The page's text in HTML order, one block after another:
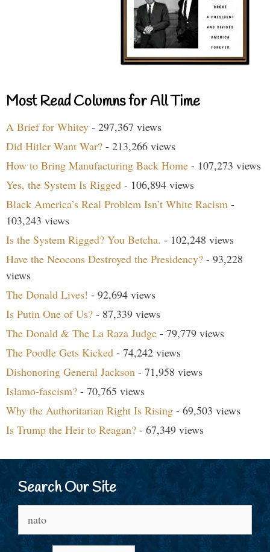
Most Read Columns for All Time
A Brief for Whitey - 297,367 views
Did Hitler Want War? - 213,266 views
How to Bring Manufacturing Back Home - 107,273 views
Yes, the System Is Rigged - 106,894 views
Black America’s Real Problem Isn’t White Racism -
103,243 views
Is the System Rigged? You Betcha. - 102,248 views
Have the Neocons Destroyed the Presidency? - 93,228
views
The Donald Lives! - 92,694 views
Is Putin One of Us? - 87,339 views
The Donald & The La Raza Judge - 79,779 views
The Poodle Gets Kicked - 74,242 views
Dishonoring General Jackson - 71,958 views
Islamo-fascism? - 70,765 views
Why the Authoritarian Right Is Rising - 69,503 views
Is Trump the Heir to Reagan? - 67,349 views
Search Our Site
for: